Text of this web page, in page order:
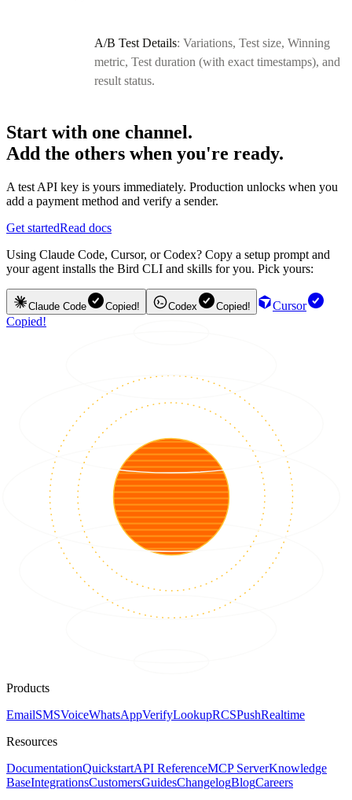
A/B Test Details: Variations, Test size, Winning
metric, Test duration (with exact timestamps), and
result status.
Start with one channel.
Add the others when you're ready.
A test API key is yours immediately. Production unlocks when you
add a payment method and verify a sender.
Get startedRead docs
Using Claude Code, Cursor, or Codex? Copy a setup prompt and
your agent installs the Bird CLI and skills for you. Pick yours:
Claude Code Copied! Codex Copied!
Cursor
Copied!
Products
EmailSMSVoiceWhatsAppVerifyLookupRCSPushRealtime
Resources
DocumentationQuickstartAPI ReferenceMCP ServerKnowledge
BaseIntegrationsCustomersGuidesChangelogBlogCareers